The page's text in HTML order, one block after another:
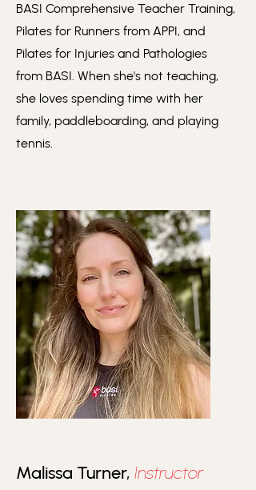
BASI Comprehensive Teacher Training,
Pilates for Runners from APPI, and
Pilates for Injuries and Pathologies
from BASI. When she's not teaching,
she loves spending time with her
family, paddleboarding, and playing
tennis.
Malissa Turner, Instructor